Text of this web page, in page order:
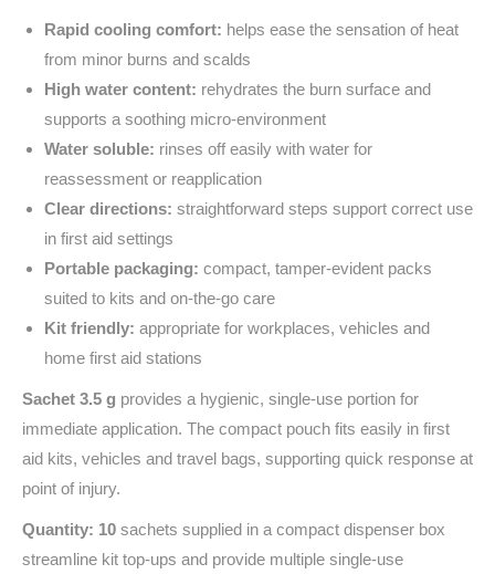
Rapid cooling comfort: helps ease the sensation of heat
from minor burns and scalds
High water content: rehydrates the burn surface and
supports a soothing micro-environment
Water soluble: rinses off easily with water for
reassessment or reapplication
Clear directions: straightforward steps support correct use
in first aid settings
Portable packaging: compact, tamper-evident packs
suited to kits and on-the-go care
Kit friendly: appropriate for workplaces, vehicles and
home first aid stations
Sachet 3.5 g provides a hygienic, single-use portion for
immediate application. The compact pouch fits easily in first
aid kits, vehicles and travel bags, supporting quick response at
point of injury.
Quantity: 10 sachets supplied in a compact dispenser box
streamline kit top‑ups and provide multiple single‑use